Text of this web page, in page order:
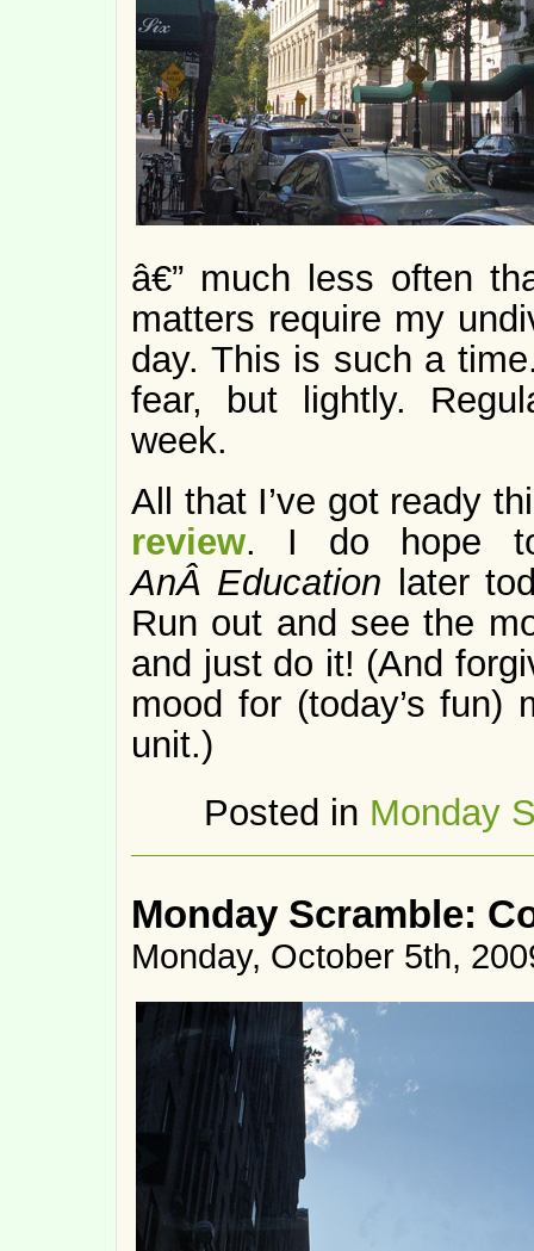
â€” much less often
matters require my
day. This is such a
fear, but lightly.
week.
All that I’ve got ready
review. I do hope
AnÂ Education later
Run out and see the
and just do it! (And
mood for (today’s fun)
unit.)
Posted in Monday
Monday Scramble:
Monday, October 5th,